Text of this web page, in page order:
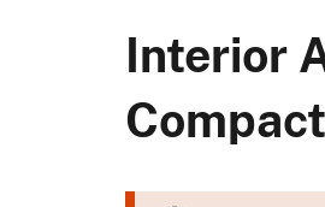
Interior